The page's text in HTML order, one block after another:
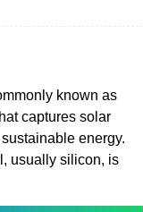
known as
captures solar
energy.
usually silicon, is